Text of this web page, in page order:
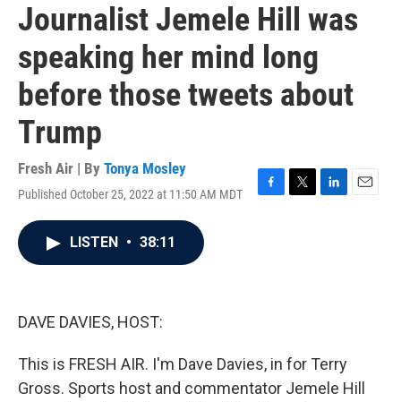
Journalist Jemele Hill was
speaking her mind long
before those tweets about
Trump
Fresh Air | By Tonya Mosley
Published October 25, 2022 at 11:50 AM MDT
F
T
L
E
LISTEN • 38:11
DAVE DAVIES, HOST:
This is FRESH AIR. I'm Dave Davies, in for Terry
Gross. Sports host and commentator Jemele Hill